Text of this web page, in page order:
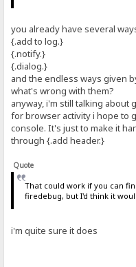
you already have several
{.add to log.}
{.notify.}
{.dialog.}
and the endless ways given
what's wrong with them?
anyway, i'm still talking about
for browser activity i hope to
console. It's just to make it
through {.add header.}
Quote
That could work if you can
firedebug, but I'd think it
i'm quite sure it does